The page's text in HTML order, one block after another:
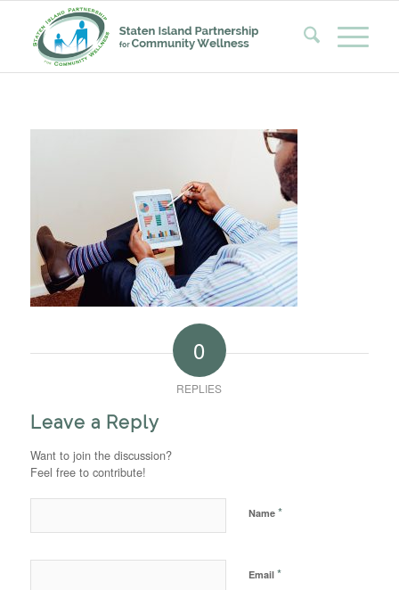
0
REPLIES
Leave a Reply
Want to join the discussion?
Feel free to contribute!
Name *
Email *